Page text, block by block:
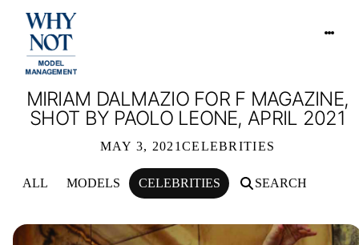
MIRIAM DALMAZIO FOR F MAGAZINE,
SHOT BY PAOLO LEONE, APRIL 2021
MAY 3, 2021 CELEBRITIES
ALL MODELS CELEBRITIES SEARCH
MIRIAM DALMAZIO FOR F